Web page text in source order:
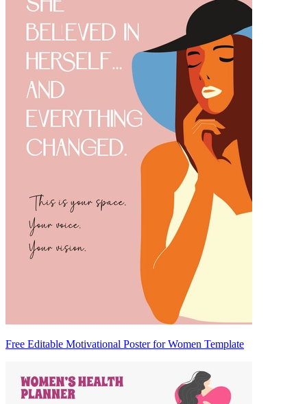
Free Editable Motivational Poster for Women Template